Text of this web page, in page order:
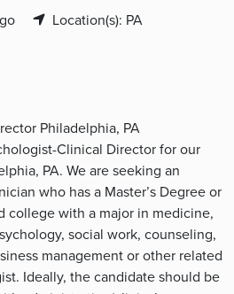
Location(s): PA
Philadelphia, PA
Clinical Director for our
PA. We are seeking an
who has a Master’s Degree or
college with a major in medicine,
social work, counseling,
management or other related
Ideally, the candidate should be